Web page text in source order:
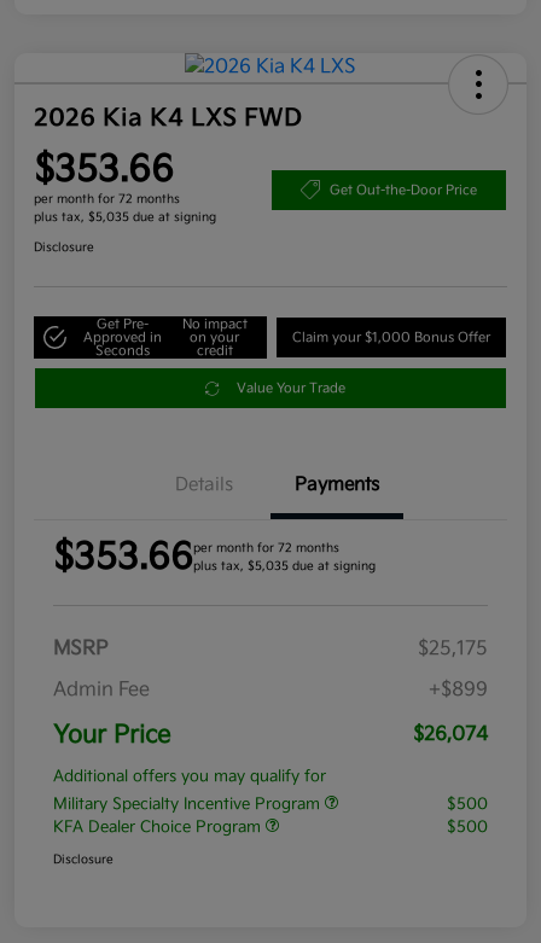
2026 Kia K4 LXS FWD
$353.66
per month for 72 months
plus tax, $5,035 due at signing
Get Out-the-Door Price
Disclosure
Get Pre-
Approved in
Seconds
No impact
on your
credit
Claim your $1,000 Bonus Offer
Value Your Trade
Details Payments
$353.66per month for 72 months
plus tax, $5,035 due at signing
MSRP
$25,175
Admin Fee
+$899
Your Price $26,074
Additional offers you may qualify for
Military Specialty Incentive Program
$500
KFA Dealer Choice Program
$500
Disclosure